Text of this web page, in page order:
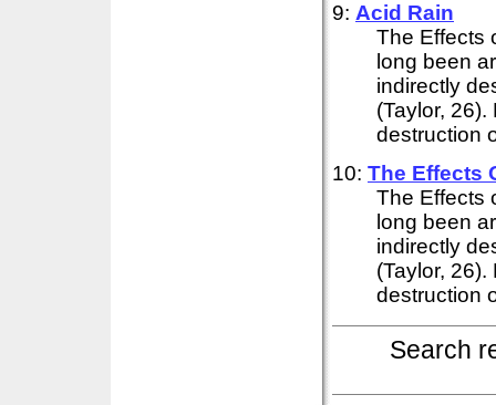
9: Acid Rain
The Effects
long been
indirectly
(Taylor,
destruction
10: The Effects
The Effects
long been
indirectly
(Taylor,
destruction
Search